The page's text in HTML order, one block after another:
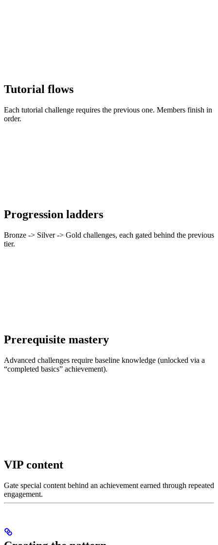
Tutorial flows
Each tutorial challenge requires the previous one. Members finish in
order.
Progression ladders
Bronze -> Silver -> Gold challenges, each gated behind the previous
tier.
Prerequisite mastery
Advanced challenges require baseline knowledge (unlocked via a
“completed basics” achievement).
VIP content
Gate special content behind an achievement earned through repeated
engagement.